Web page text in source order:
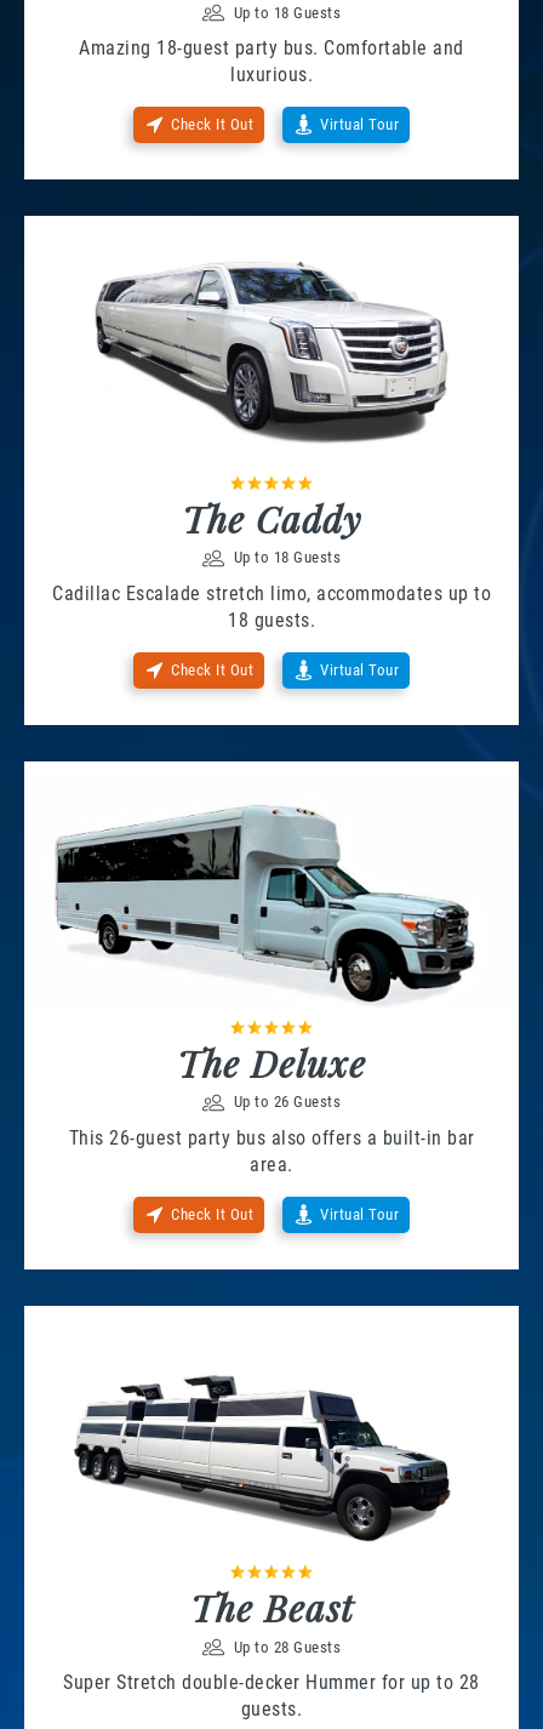
Up to 18 Guests
Amazing 18-guest party bus. Comfortable and
luxurious.
Check It Out Virtual Tour
The Caddy
Up to 18 Guests
Cadillac Escalade stretch limo, accommodates up to
18 guests.
Check It Out Virtual Tour
The Deluxe
Up to 26 Guests
This 26-guest party bus also offers a built-in bar
area.
Check It Out Virtual Tour
The Beast
Up to 28 Guests
Super Stretch double-decker Hummer for up to 28
guests.